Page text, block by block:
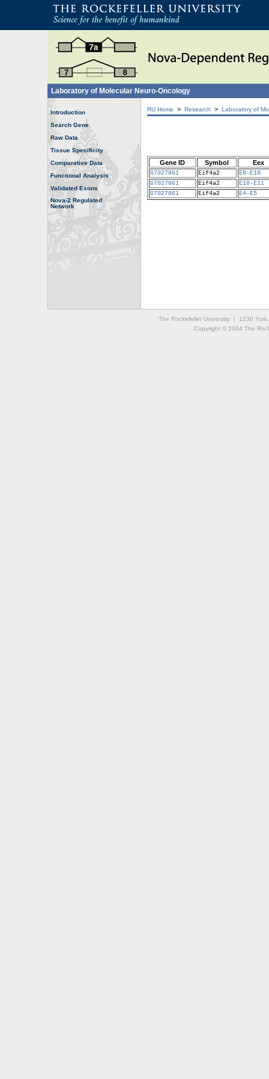
Laboratory of Molecular Neuro-Oncology
Introduction
Search Gene
Raw Data
Tissue Specificity
Comparative Data
Functional Analysis
Validated Exons
Nova-2 Regulated
Network
RU Home > Research > Laboratory of
Gene ID Symbol Eex
G7027861 Eif4a2
E8-E10
G7027861
Eif4a2
E10-E11
G7027861
Eif4a2 E4-E5
The Rockefeller University | 1230
Copyright © 2004 The